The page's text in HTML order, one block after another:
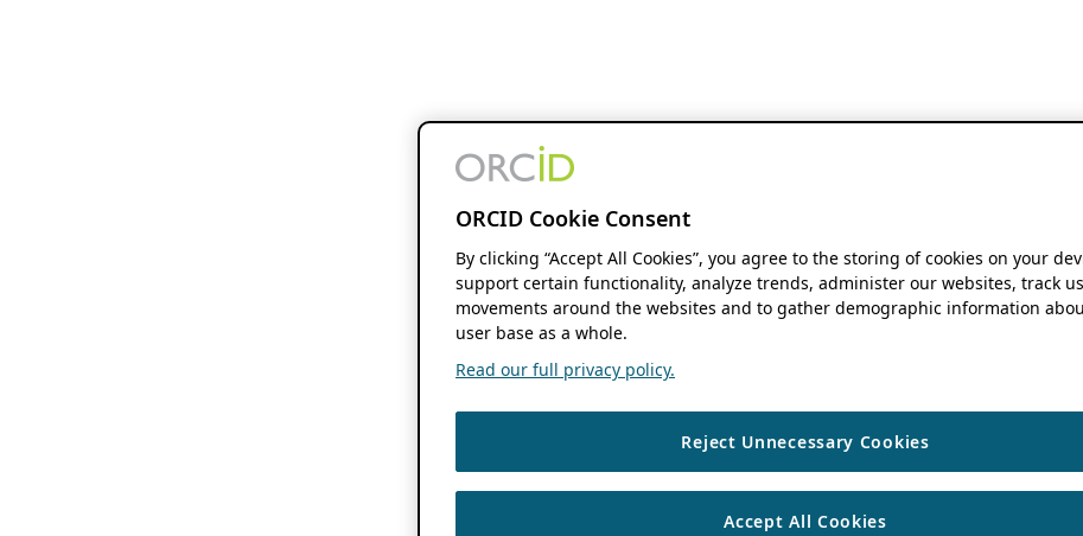
ORCID Cookie Consent
By clicking “Accept All Cookies”, you agree to the storing of cookies on your
support certain functionality, analyze trends, administer our websites, track
movements around the websites and to gather demographic information
user base as a whole.
Read our full privacy policy.
Reject Unnecessary Cookies
Accept All Cookies